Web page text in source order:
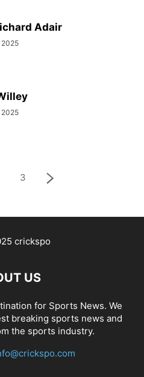
Adair
2025
2025
3
US
for Sports News. We
breaking sports news and
the sports industry.